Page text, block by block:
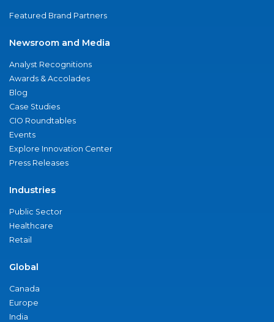
Featured Brand Partners
Newsroom and Media
Analyst Recognitions
Awards & Accolades
Blog
Case Studies
CIO Roundtables
Events
Explore Innovation Center
Press Releases
Industries
Public Sector
Healthcare
Retail
Global
Canada
Europe
India